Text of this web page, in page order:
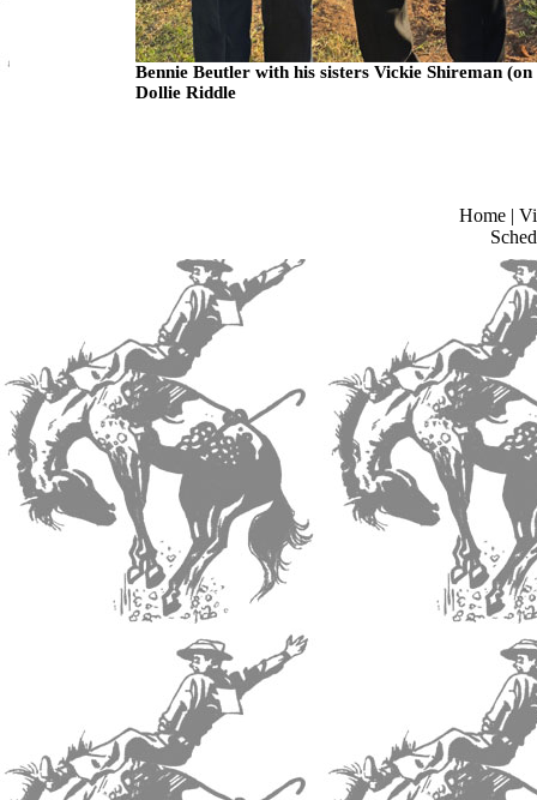
Bennie Beutler with his sisters Vickie Shireman
Dollie Riddle
Home|